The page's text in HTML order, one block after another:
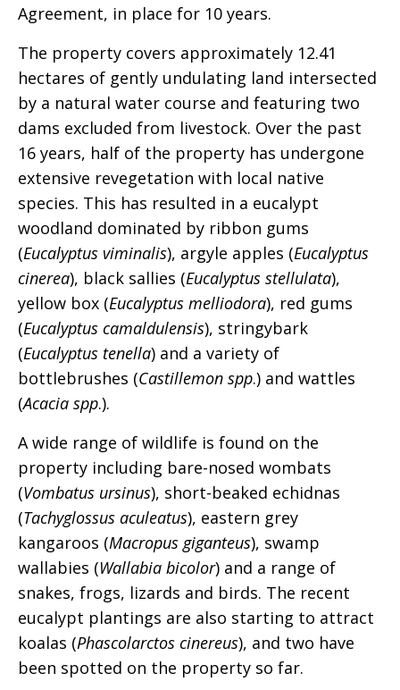
Agreement, in place for 10 years.
The property covers approximately 12.41
hectares of gently undulating land intersected
by a natural water course and featuring two
dams excluded from livestock. Over the past
16 years, half of the property has undergone
extensive revegetation with local native
species. This has resulted in a eucalypt
woodland dominated by ribbon gums
(Eucalyptus viminalis), argyle apples (Eucalyptus
cinerea), black sallies (Eucalyptus stellulata),
yellow box (Eucalyptus melliodora), red gums
(Eucalyptus camaldulensis), stringybark
(Eucalyptus tenella) and a variety of
bottlebrushes (Castillemon spp.) and wattles
(Acacia spp.).
A wide range of wildlife is found on the
property including bare-nosed wombats
(Vombatus ursinus), short-beaked echidnas
(Tachyglossus aculeatus), eastern grey
kangaroos (Macropus giganteus), swamp
wallabies (Wallabia bicolor) and a range of
snakes, frogs, lizards and birds. The recent
eucalypt plantings are also starting to attract
koalas (Phascolarctos cinereus), and two have
been spotted on the property so far.